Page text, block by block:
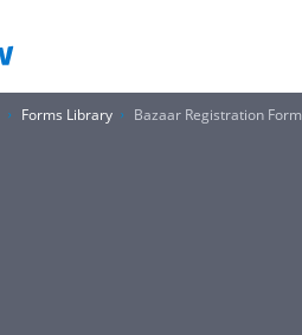
Forms Library Bazaar Registration Form